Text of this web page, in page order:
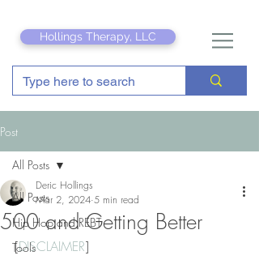
Hollings Therapy, LLC
Post
All Posts
Hip Hop and REBT
Tools
All Posts
500 and Getting Better
Deric Hollings
Mar 2, 2024 5 min read
[DISCLAIMER]